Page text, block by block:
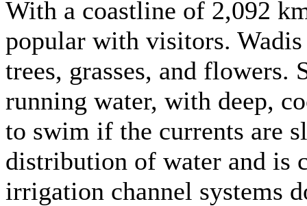
With a coastline of 2,092
popular with visitors.
trees, grasses, and flowers.
running water, with deep,
to swim if the currents are
distribution of water and is
irrigation channel systems